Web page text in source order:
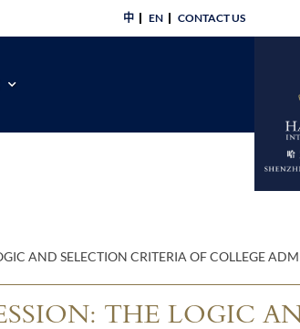
中 EN CONTACT US​
AND SELECTION CRITERIA OF COLLEGE
THE LOGIC